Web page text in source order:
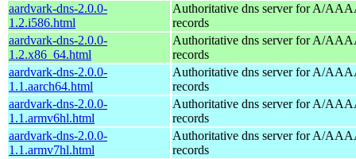
aardvark-dns-2.0.0-
1.2.i586.html
Authoritative dns server for A/
records
aardvark-dns-2.0.0-
1.2.x86_64.html
Authoritative dns server for A/
records
aardvark-dns-2.0.0-
1.1.aarch64.html
Authoritative dns server for A/
records
aardvark-dns-2.0.0-
1.1.armv6hl.html
Authoritative dns server for A/
records
aardvark-dns-2.0.0-
1.1.armv7hl.html
Authoritative dns server for A/
records